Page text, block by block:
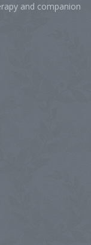
and companion